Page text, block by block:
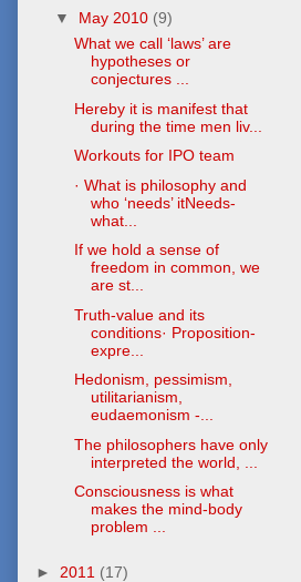
▼ May 2010 (9)
What we call ‘laws’ are
hypotheses or
conjectures ...
Hereby it is manifest that
during the time men liv...
Workouts for IPO team
· What is philosophy and
who ‘needs’ itNeeds-
what...
If we hold a sense of
freedom in common, we
are st...
Truth-value and its
conditions· Proposition-
expre...
Hedonism, pessimism,
utilitarianism,
eudaemonism -...
The philosophers have only
interpreted the world, ...
Consciousness is what
makes the mind-body
problem ...
► 2011 (17)